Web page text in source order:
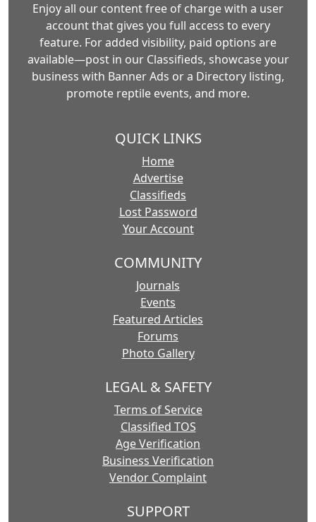
Enjoy all our content free of charge with a user
account that gives you full access to every
feature. For added visibility, paid options are
available—post in our Classifieds, showcase your
business with Banner Ads or a Directory listing,
promote reptile events, and more.
QUICK LINKS
Home
Advertise
Classifieds
Lost Password
Your Account
COMMUNITY
Journals
Events
Featured Articles
Forums
Photo Gallery
LEGAL & SAFETY
Terms of Service
Classified TOS
Age Verification
Business Verification
Vendor Complaint
SUPPORT